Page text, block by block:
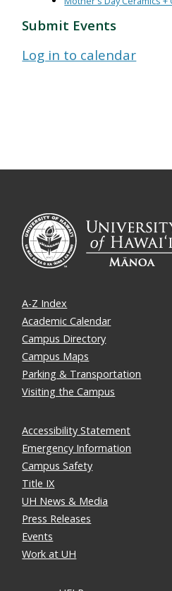
Submit Events
Log in to calendar
A-Z Index
Academic Calendar
Campus Directory
Campus Maps
Parking & Transportation
Visiting the Campus
Accessibility Statement
Emergency Information
Campus Safety
Title IX
UH News & Media
Press Releases
Events
Work at UH